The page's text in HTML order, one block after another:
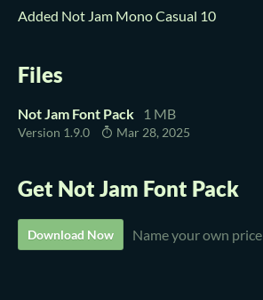
Added Not Jam Mono Casual 10
Files
Not Jam Font Pack 1 MB
Version 1.9.0 Mar 28, 2025
Get Not Jam Font Pack
Download Now Name your own price